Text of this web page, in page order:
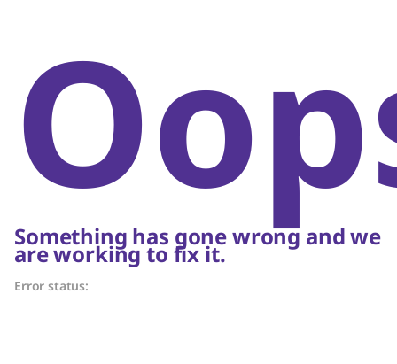
Something has gone wrong and we
are working to fix it.
Error status: